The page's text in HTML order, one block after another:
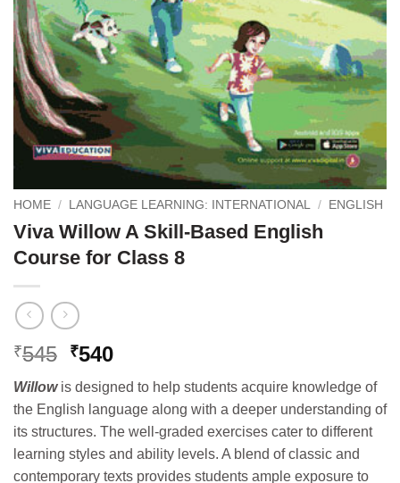
HOME / LANGUAGE LEARNING: INTERNATIONAL / ENGLISH
Viva Willow A Skill-Based English
Course for Class 8
₹545 Original
price
was:
₹545.
₹540Current
price
is:
₹540.
Willow is designed to help students acquire knowledge of
the English language along with a deeper understanding of
its structures. The well-graded exercises cater to different
learning styles and ability levels. A blend of classic and
contemporary texts provides students ample exposure to